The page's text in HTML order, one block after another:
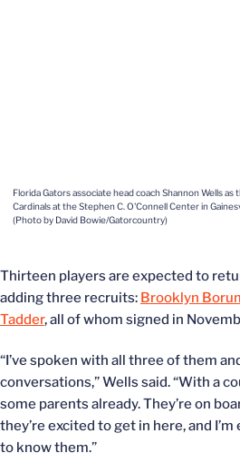
Florida Gators associate head coach Shannon Wells
Cardinals at the Stephen C. O'Connell Center in
(Photo by David Bowie/Gatorcountry)
Thirteen players are expected to
adding three recruits: Brooklyn
Tadder, all of whom signed in
“I’ve spoken with all three of them
conversations,” Wells said. “With a
some parents already. They’re on
they’re excited to get in here, and
to know them.”